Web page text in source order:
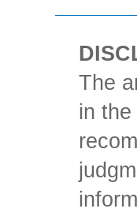
The
in